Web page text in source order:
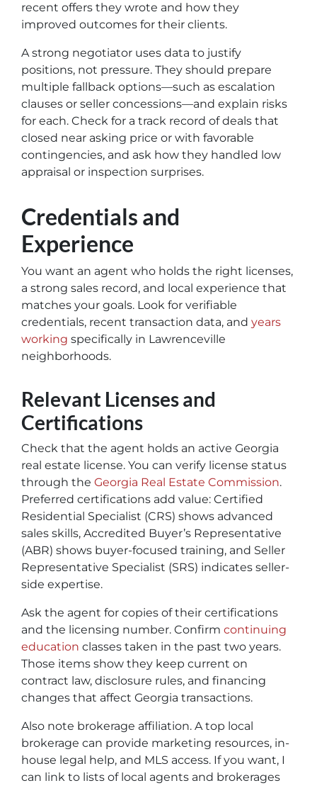
recent offers they wrote and how they
improved outcomes for their clients.
A strong negotiator uses data to justify
positions, not pressure. They should prepare
multiple fallback options—such as escalation
clauses or seller concessions—and explain risks
for each. Check for a track record of deals that
closed near asking price or with favorable
contingencies, and ask how they handled low
appraisal or inspection surprises.
Credentials and
Experience
You want an agent who holds the right licenses,
a strong sales record, and local experience that
matches your goals. Look for verifiable
credentials, recent transaction data, and years
working specifically in Lawrenceville
neighborhoods.
Relevant Licenses and
Certifications
Check that the agent holds an active Georgia
real estate license. You can verify license status
through the Georgia Real Estate Commission.
Preferred certifications add value: Certified
Residential Specialist (CRS) shows advanced
sales skills, Accredited Buyer’s Representative
(ABR) shows buyer-focused training, and Seller
Representative Specialist (SRS) indicates seller-
side expertise.
Ask the agent for copies of their certifications
and the licensing number. Confirm continuing
education classes taken in the past two years.
Those items show they keep current on
contract law, disclosure rules, and financing
changes that affect Georgia transactions.
Also note brokerage affiliation. A top local
brokerage can provide marketing resources, in-
house legal help, and MLS access. If you want, I
can link to lists of local agents and brokerages